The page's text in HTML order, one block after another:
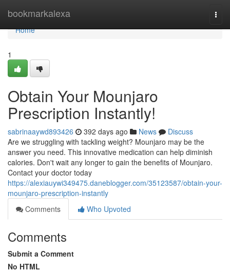
bookmarkalexa
Home
Home
1
Obtain Your Mounjaro
Prescription Instantly!
sabrinaaywd893426 392 days ago News
Discuss
Are we struggling with tackling weight? Mounjaro may be the
answer you need. This innovative medication can help diminish
calories. Don't wait any longer to gain the benefits of Mounjaro.
Contact your doctor today
https://alexiauywi349475.daneblogger.com/35123587/obtain-your-
mounjaro-prescription-instantly
Comments
Who Upvoted
Comments
Submit a Comment
No HTML